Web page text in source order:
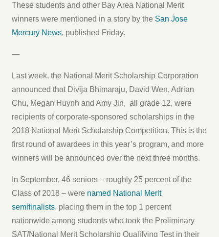
These students and other Bay Area National Merit
winners were mentioned in a story by the San Jose
Mercury News, published Friday.
—
Last week, the National Merit Scholarship Corporation
announced that Divija Bhimaraju, David Wen, Adrian
Chu, Megan Huynh and Amy Jin, all grade 12, were
recipients of corporate-sponsored scholarships in the
2018 National Merit Scholarship Competition. This is the
first round of awardees in this year’s program, and more
winners will be announced over the next three months.
In September, 46 seniors – roughly 25 percent of the
Class of 2018 – were named National Merit
semifinalists, placing them in the top 1 percent
nationwide among students who took the Preliminary
SAT/National Merit Scholarship Qualifying Test in their